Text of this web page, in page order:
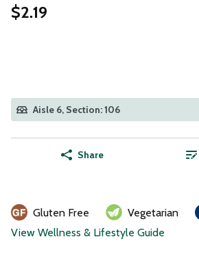
$2.19
Aisle 6, Section: 106
Share
Gluten Free Vegetarian
View Wellness & Lifestyle Guide